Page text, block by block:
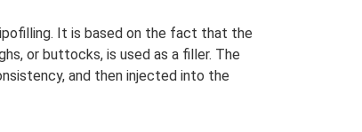
It is based on the fact that the
or buttocks, is used as a filler. The
and then injected into the